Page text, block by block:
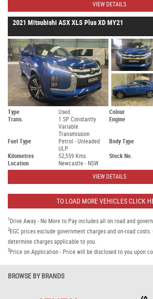
VIEW DETAILS
2021 Mitsubishi ASX XLS Plus XD MY21
Type Used Colour
Trans.
1 SP Constantly
Variable
Transmission
Engine
Fuel Type
Petrol - Unleaded
ULP
Body Type
Kilometres 52,559 Kms Stock No.
Location
Newcastle - NSW
VIEW DETAILS
TO LOAD MORE VEHICLES CLICK
1 Drive Away - No More to Pay includes all on road and
2EGC prices exclude government charges and on-road
determine charges applicable to you.
3Price on Application - Price will be disclosed to you upon
BROWSE BY BRANDS